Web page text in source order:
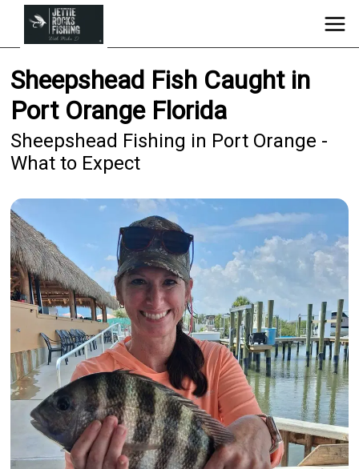
Sheepshead Fish Caught in
Port Orange Florida
Sheepshead Fishing in Port Orange -
What to Expect